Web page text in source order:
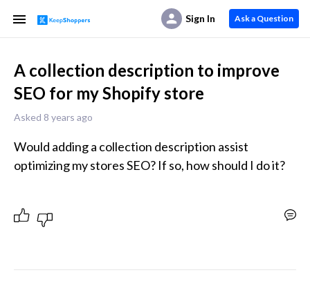
Sign In Ask a Question
A collection description to improve
SEO for my Shopify store
Asked 8 years ago
Would adding a collection description assist
optimizing my stores SEO? If so, how should I do it?